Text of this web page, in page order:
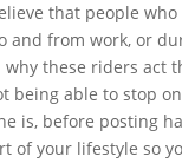
that people
and from work, or
why these riders act
being able to stop
is, before posting
of your lifestyle so